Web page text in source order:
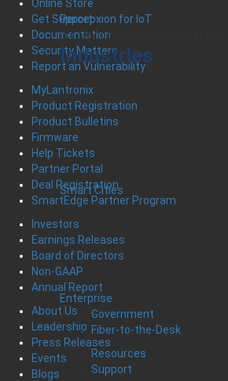
Percepxion for IoT
IoT Device Management Software
Industries
Smart Cities
Enterprise
Government
Fiber-to-the-Desk
Resources
Support
Online Store
Get Support
Documentation
Security Matters
Report an Vulnerability
MyLantronix
Product Registration
Product Bulletins
Firmware
Help Tickets
Partner Portal
Deal Registration
SmartEdge Partner Program
Investors
Earnings Releases
Board of Directors
Non-GAAP
Annual Report
About Us
Leadership
Press Releases
Events
Blogs